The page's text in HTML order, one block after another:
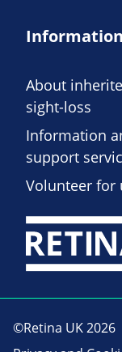
About
sight-loss
Information
support
Volunteer for
©Retina UK 2026